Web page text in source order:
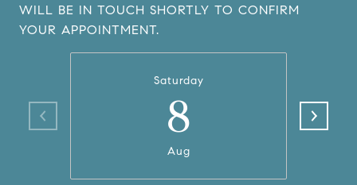
WILL BE IN TOUCH SHORTLY TO CONFIRM
YOUR APPOINTMENT.
Saturday
8
Aug